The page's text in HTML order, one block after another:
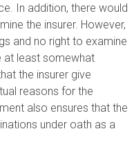
In addition, there would
the insurer. However,
and no right to examine
at least somewhat
the insurer give
reasons for the
also ensures that the
under oath as a